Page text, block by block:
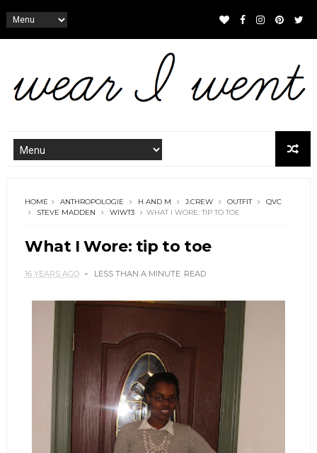
HOME ANTHROPOLOGIE H AND M J.CREW OUTFIT
QVC
STEVE MADDEN
WIWT3 WHAT I WORE: TIP TO TOE
What I Wore: tip to toe
16 YEARS AGO LESS THAN A MINUTE READ